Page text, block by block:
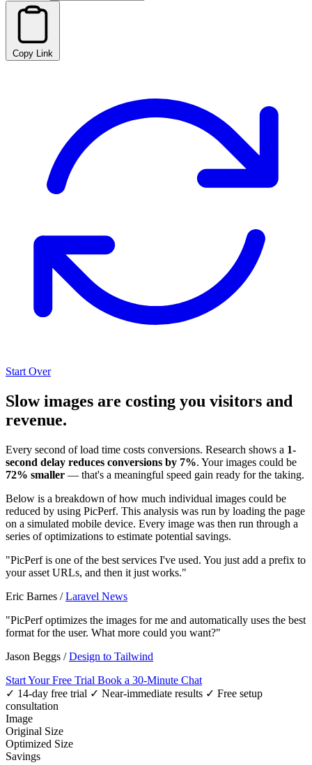
Copy Link
Start Over
Slow images are costing you visitors and
revenue.
Every second of load time costs conversions. Research shows a 1-
second delay reduces conversions by 7%. Your images could be
72% smaller — that's a meaningful speed gain ready for the taking.
Below is a breakdown of how much individual images could be
reduced by using PicPerf. This analysis was run by loading the page
on a simulated mobile device. Every image was then run through a
series of optimizations to estimate potential savings.
"PicPerf is one of the best services I've used. You just add a prefix to
your asset URLs, and then it just works."
Eric Barnes /Laravel News
"PicPerf optimizes the images for me and automatically uses the best
format for the user. What more could you want?"
Jason Beggs /Design to Tailwind
Start Your Free Trial Book a 30-Minute Chat
✓ 14-day free trial ✓ Near-immediate results ✓ Free setup
consultation
Image
Original Size
Optimized Size
Savings